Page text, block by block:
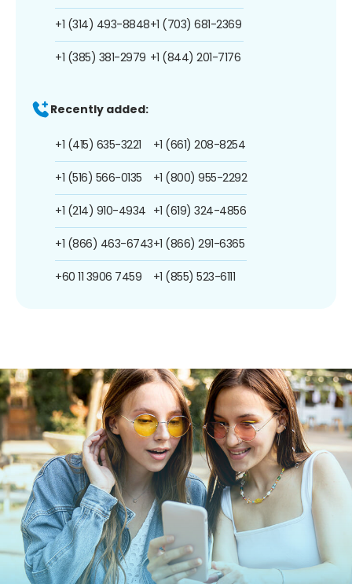
+1 (314) 493-8848
+1 (385) 381-2979
+1 (703) 681-2369
+1 (844) 201-7176
Recently added:
+1 (415) 635-3221
+1 (516) 566-0135
+1 (214) 910-4934
+1 (866) 463-6743
+60 11 3906 7459
+1 (661) 208-8254
+1 (800) 955-2292
+1 (619) 324-4856
+1 (866) 291-6365
+1 (855) 523-6111